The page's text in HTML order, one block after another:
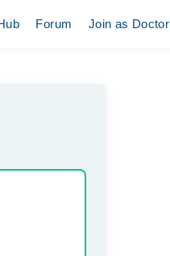
Forum Join as Doctor